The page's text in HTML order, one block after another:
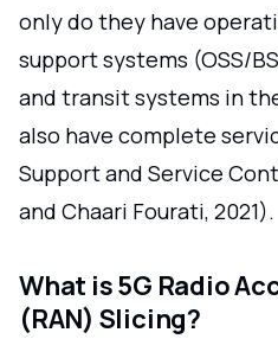
only do they have
support systems (OSS/
and transit systems in
also have complete
Support and Service
and Chaari Fourati, 2021).
What is 5G Radio
(RAN) Slicing?